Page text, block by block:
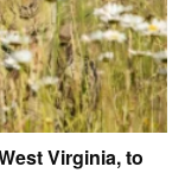
Virginia, to